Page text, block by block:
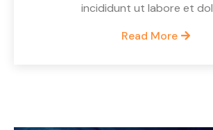
incididunt ut labore et
Read More